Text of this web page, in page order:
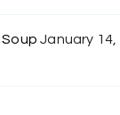
January 14,